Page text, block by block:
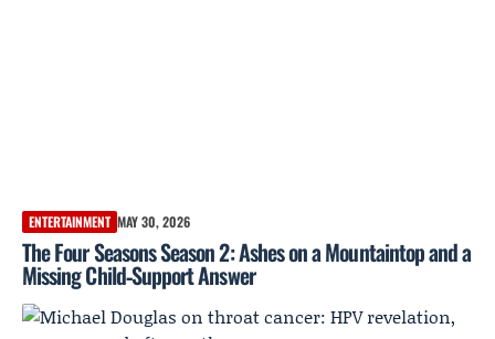
ENTERTAINMENT MAY 30, 2026
The Four Seasons Season 2: Ashes on a Mountaintop and a
Missing Child‑Support Answer